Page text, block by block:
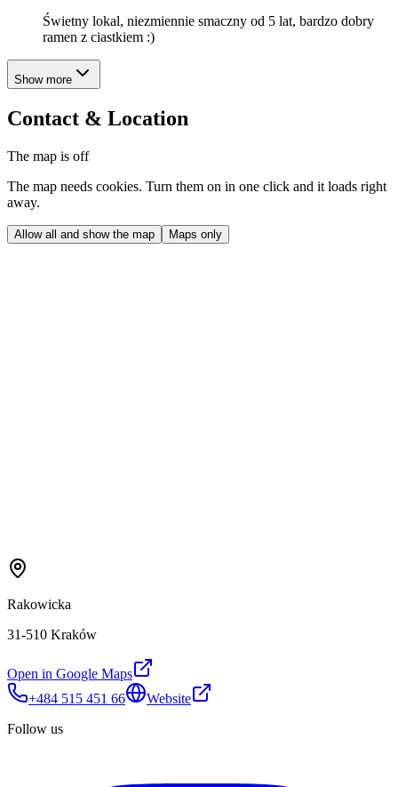
Świetny lokal, niezmiennie smaczny od 5 lat, bardzo dobry
ramen z ciastkiem :)
Show more
Contact & Location
The map is off
The map needs cookies. Turn them on in one click and it loads right
away.
Allow all and show the map Maps only
Rakowicka
31-510 Kraków
Open in Google Maps
+484 515 451 66
Website
Follow us